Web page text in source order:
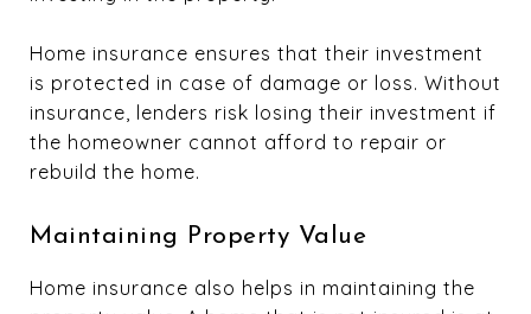
Home insurance ensures that their investment
is protected in case of damage or loss. Without
insurance, lenders risk losing their investment if
the homeowner cannot afford to repair or
rebuild the home.
Maintaining Property Value
Home insurance also helps in maintaining the